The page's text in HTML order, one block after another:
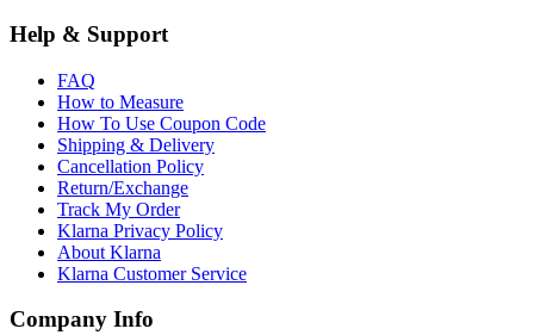
Help & Support
FAQ
How to Measure
How To Use Coupon Code
Shipping & Delivery
Cancellation Policy
Return/Exchange
Track My Order
Klarna Privacy Policy
About Klarna
Klarna Customer Service
Company Info